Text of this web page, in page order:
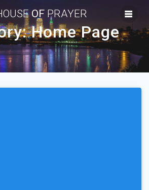
to
content
OF PRAYER
Home Page